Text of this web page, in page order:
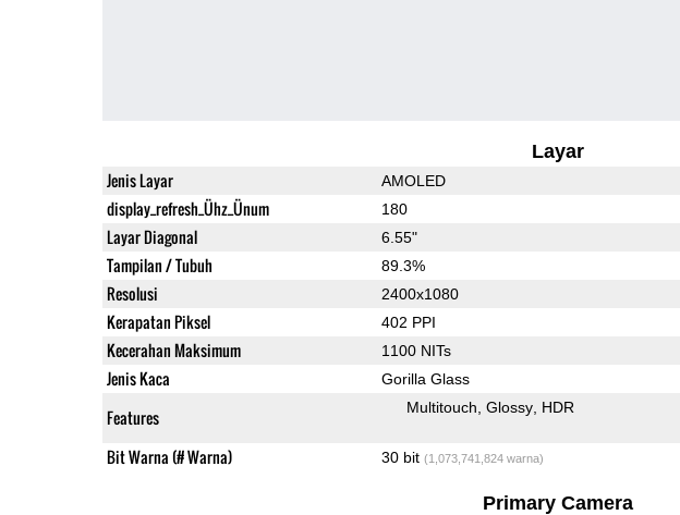
Layar
Jenis Layar AMOLED
display_refresh_Ühz_Ünum 180
Layar Diagonal 6.55"
Tampilan / Tubuh 89.3%
Resolusi 2400x1080
Kerapatan Piksel 402 PPI
Kecerahan Maksimum 1100 NITs
Jenis Kaca Gorilla Glass
Features Multitouch Glossy HDR
Bit Warna (# Warna) 30 bit (1,073,741,824 warna)
Primary Camera